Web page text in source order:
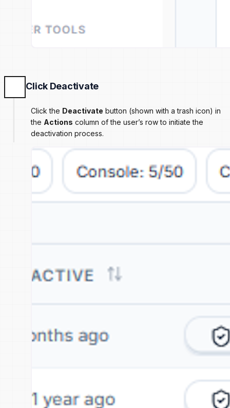
Click Deactivate
Click the Deactivate button (shown with a trash icon) in
the Actions column of the user’s row to initiate the
deactivation process.